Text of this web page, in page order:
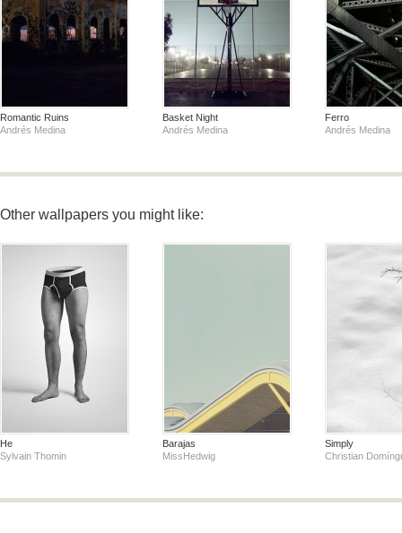
Romantic Ruins
Andrés Medina
Basket Night
Andrés Medina
Ferro
Andrés Medina
Other wallpapers you might like:
He
Sylvain Thomin
Barajas
MissHedwig
Simply
Christian